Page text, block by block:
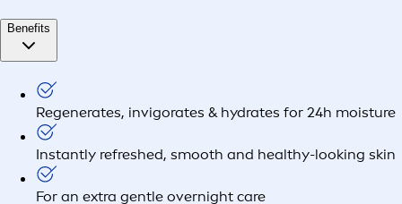
Benefits
Regenerates, invigorates & hydrates for 24h moisture
Instantly refreshed, smooth and healthy-looking skin
For an extra gentle overnight care